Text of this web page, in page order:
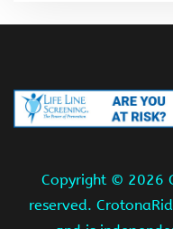
Copyright © 2026
reserved.